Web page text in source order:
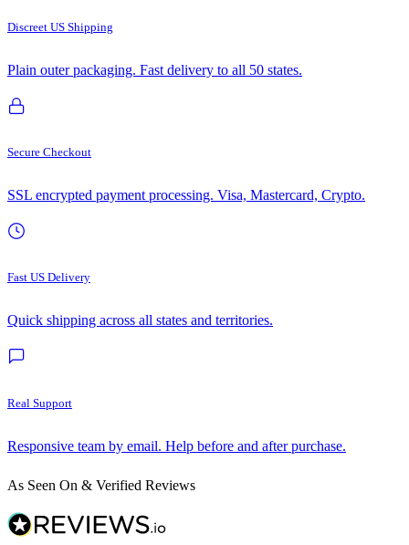
Discreet US Shipping
Plain outer packaging. Fast delivery to all 50 states.
Secure Checkout
SSL encrypted payment processing. Visa, Mastercard, Crypto.
Fast US Delivery
Quick shipping across all states and territories.
Real Support
Responsive team by email. Help before and after purchase.
As Seen On & Verified Reviews